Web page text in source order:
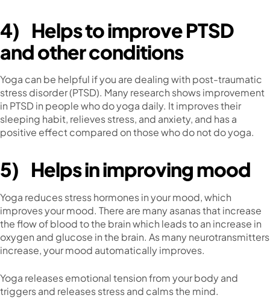
4) Helps to improve PTSD
and other conditions
Yoga can be helpful if you are dealing with post-traumatic
stress disorder (PTSD). Many research shows improvement
in PTSD in people who do yoga daily. It improves their
sleeping habit, relieves stress, and anxiety, and has a
positive effect compared on those who do not do yoga.
5) Helps in improving mood
Yoga reduces stress hormones in your mood, which
improves your mood. There are many asanas that increase
the flow of blood to the brain which leads to an increase in
oxygen and glucose in the brain. As many neurotransmitters
increase, your mood automatically improves.
Yoga releases emotional tension from your body and
triggers and releases stress and calms the mind.